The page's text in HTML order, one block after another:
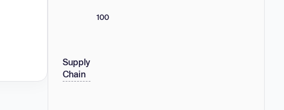
100
Supply
Chain